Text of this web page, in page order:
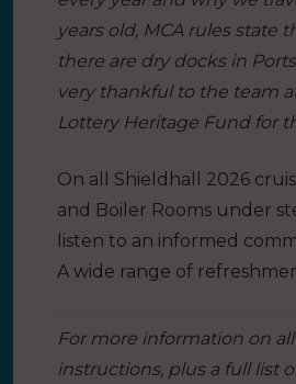
years old, MCA rules
there are dry docks in
very thankful to the team
Lottery Heritage Fund for
On all Shieldhall 2026
and Boiler Rooms under
listen to an informed
A wide range of
For more information on
instructions, plus a full list